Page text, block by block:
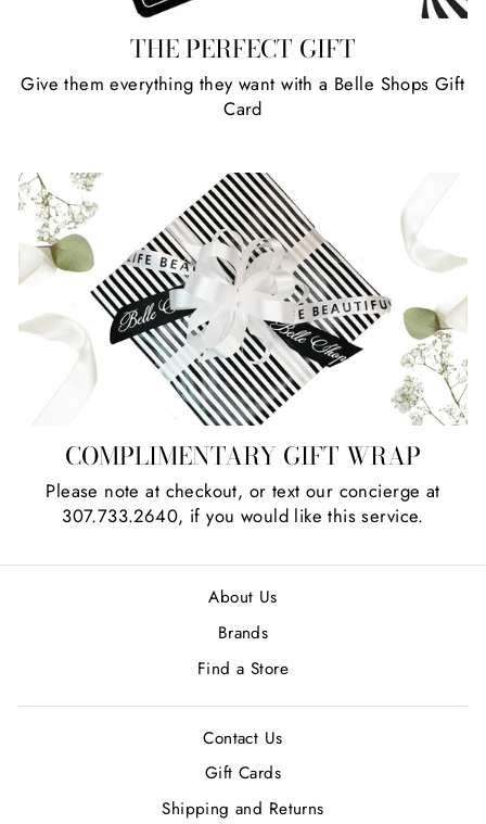
THE PERFECT GIFT
Give them everything they want with a Belle Shops Gift
Card
COMPLIMENTARY GIFT WRAP
Please note at checkout, or text our concierge at
307.733.2640, if you would like this service.
About Us
Brands
Find a Store
Contact Us
Gift Cards
Shipping and Returns